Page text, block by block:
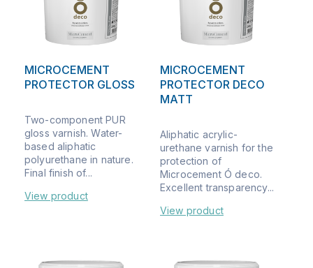
MICROCEMENT
PROTECTOR GLOSS
Two-component PUR
gloss varnish. Water-
based aliphatic
polyurethane in nature.
Final finish of...
View product
MICROCEMENT
PROTECTOR DECO
MATT
Aliphatic acrylic-
urethane varnish for the
protection of
Microcement Ó deco.
Excellent transparency...
View product